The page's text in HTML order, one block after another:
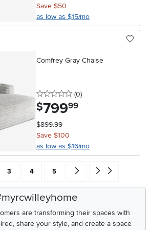
Save $50
as low as $15/mo
Comfrey Gray Chaise
0 stars
(0reviews
)
$799.99
$899.99
Save $100
as low as $16/mo
Page
Page
3 Page
4 Page
5 Go forward one search
Go to end of
are transforming their spaces with
share your style, and create a space